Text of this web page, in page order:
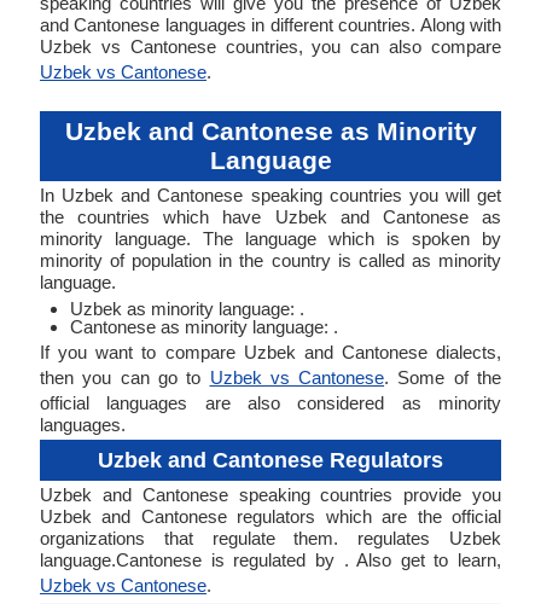
and Cantonese languages in different countries. Along with
Uzbek vs Cantonese countries, you can also compare
Uzbek vs Cantonese.
Uzbek and Cantonese as Minority
Language
In Uzbek and Cantonese speaking countries you will get
the countries which have Uzbek and Cantonese as
minority language. The language which is spoken by
minority of population in the country is called as minority
language.
Uzbek as minority language: .
Cantonese as minority language: .
If you want to compare Uzbek and Cantonese dialects,
then you can go to Uzbek vs Cantonese. Some of the
official languages are also considered as minority
languages.
Uzbek and Cantonese Regulators
Uzbek and Cantonese speaking countries provide you
Uzbek and Cantonese regulators which are the official
organizations that regulate them. regulates Uzbek
language.Cantonese is regulated by . Also get to learn,
Uzbek vs Cantonese.